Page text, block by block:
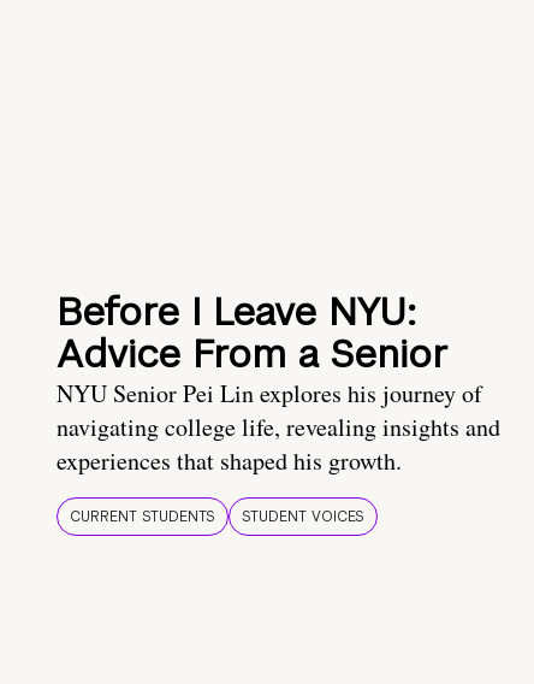
Before I Leave NYU:
Advice From a Senior
NYU Senior Pei Lin explores his journey of
navigating college life, revealing insights and
experiences that shaped his growth.
CURRENT STUDENTS STUDENT VOICES